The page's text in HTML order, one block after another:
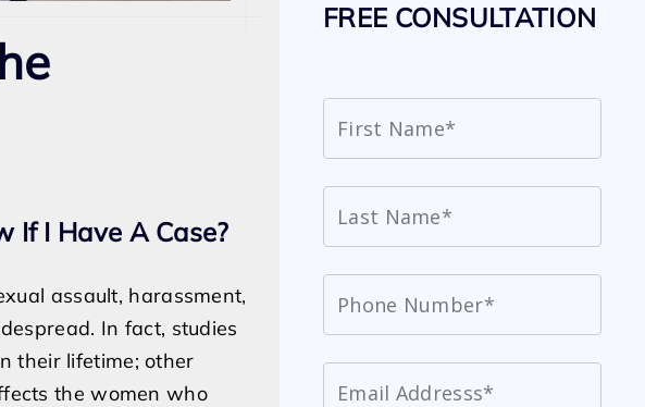
If I Have A Case?
assault, harassment,
In fact, studies
their lifetime; other
the women who
FREE CONSULTATION